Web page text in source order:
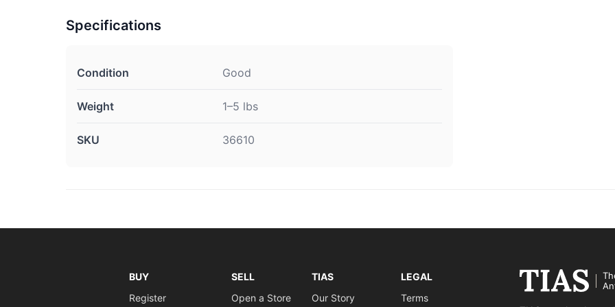
Specifications
Condition Good
Weight 1–5 lbs
SKU 36610
BUY
Register
SELL
Open a Store
TIAS
Our Story
LEGAL
Terms